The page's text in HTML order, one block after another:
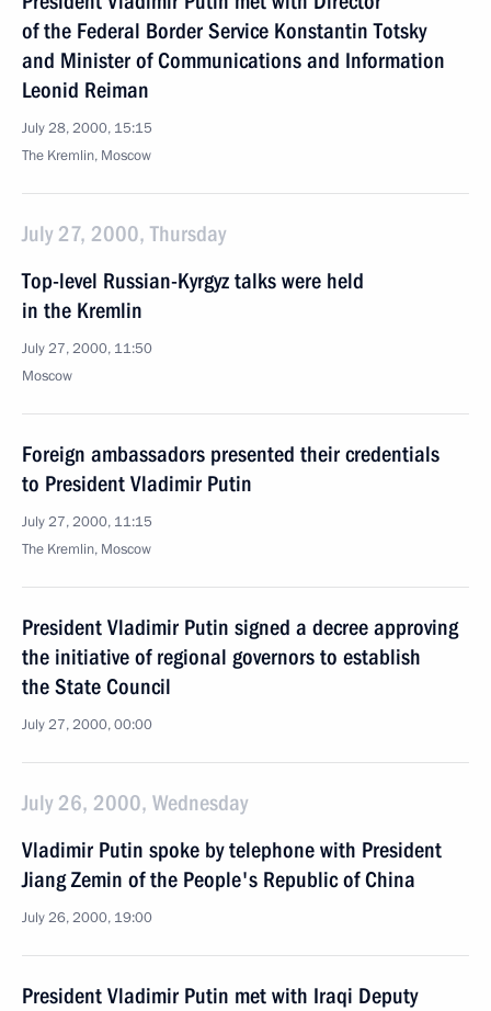
of the Federal Border Service Konstantin Totsky
and Minister of Communications and Information
Leonid Reiman
July 28, 2000, 15:15
The Kremlin, Moscow
July 27, 2000, Thursday
Top-level Russian-Kyrgyz talks were held
in the Kremlin
July 27, 2000, 11:50
Moscow
Foreign ambassadors presented their credentials
to President Vladimir Putin
July 27, 2000, 11:15
The Kremlin, Moscow
President Vladimir Putin signed a decree approving
the initiative of regional governors to establish
the State Council
July 27, 2000, 00:00
July 26, 2000, Wednesday
Vladimir Putin spoke by telephone with President
Jiang Zemin of the People's Republic of China
July 26, 2000, 19:00
President Vladimir Putin met with Iraqi Deputy